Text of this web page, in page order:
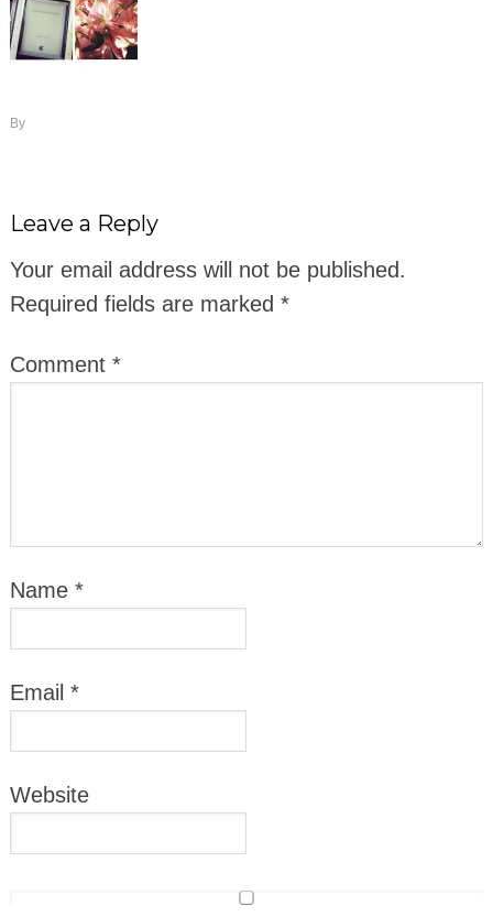
By
Leave a Reply
Your email address will not be published.
Required fields are marked *
Comment *
Name *
Email *
Website